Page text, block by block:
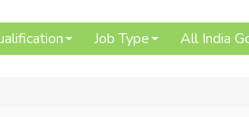
Job Type All India